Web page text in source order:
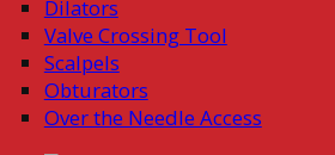
Dilators
Valve Crossing Tool
Scalpels
Obturators
Over the Needle Access